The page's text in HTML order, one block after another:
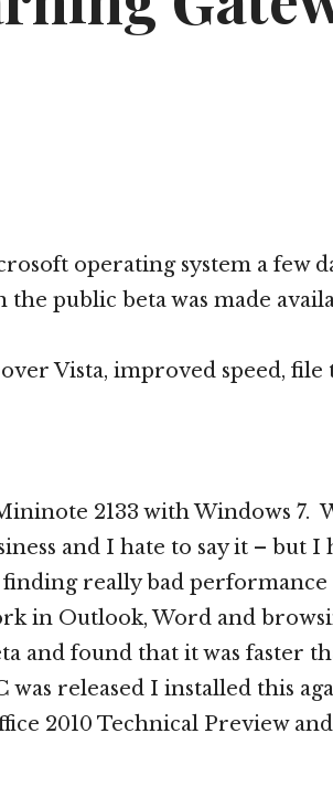
operating system a few
public beta was made
Vista, improved speed, file
2133 with Windows 7.
and I hate to say it – but I
really bad performance
in Outlook, Word and
and found that it was faster
was released I installed this
2010 Technical Preview